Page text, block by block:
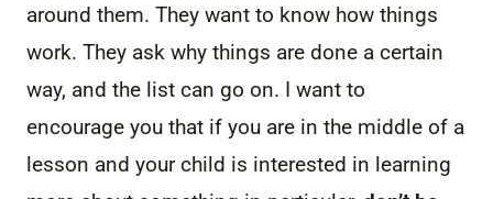
around them. They want to know how things
work. They ask why things are done a certain
way, and the list can go on. I want to
encourage you that if you are in the middle of a
lesson and your child is interested in learning